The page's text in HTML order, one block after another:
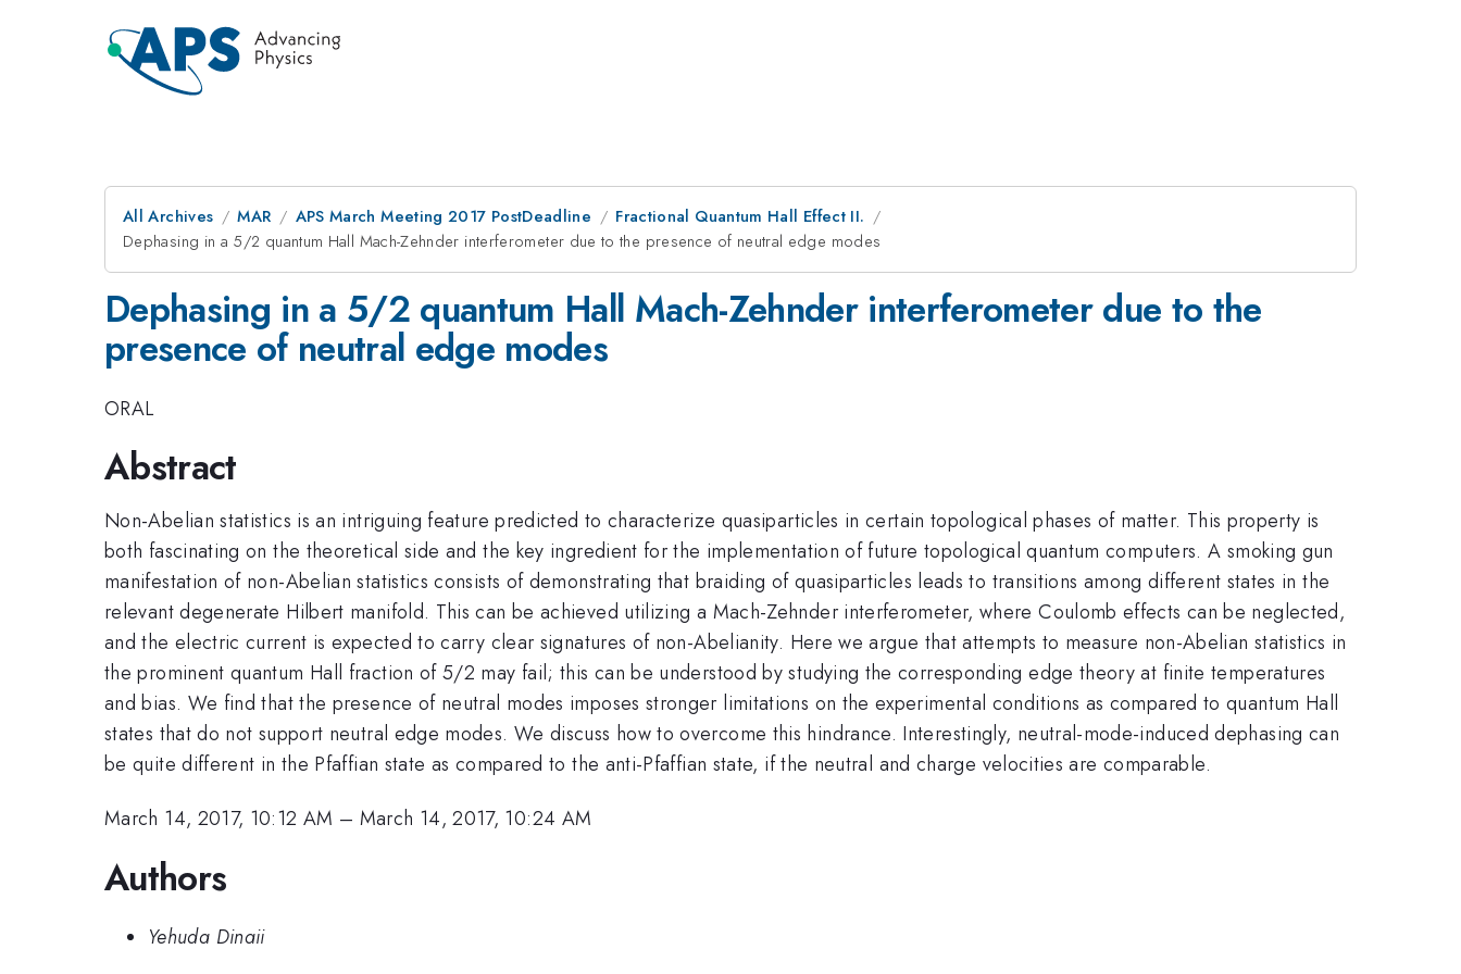
All Archives MAR APS March Meeting 2017 PostDeadline
Fractional Quantum Hall Effect II.
Dephasing in a 5/2 quantum Hall Mach-Zehnder interferometer due to the presence of neutral edge modes
Dephasing in a 5/2 quantum Hall Mach-Zehnder interferometer due to the
presence of neutral edge modes
ORAL
Abstract
Non-Abelian statistics is an intriguing feature predicted to characterize quasiparticles in certain topological phases of matter. This property is
both fascinating on the theoretical side and the key ingredient for the implementation of future topological quantum computers. A smoking gun
manifestation of non-Abelian statistics consists of demonstrating that braiding of quasiparticles leads to transitions among different states in the
relevant degenerate Hilbert manifold. This can be achieved utilizing a Mach-Zehnder interferometer, where Coulomb effects can be neglected,
and the electric current is expected to carry clear signatures of non-Abelianity. Here we argue that attempts to measure non-Abelian statistics in
the prominent quantum Hall fraction of 5/2 may fail; this can be understood by studying the corresponding edge theory at finite temperatures
and bias. We find that the presence of neutral modes imposes stronger limitations on the experimental conditions as compared to quantum Hall
states that do not support neutral edge modes. We discuss how to overcome this hindrance. Interestingly, neutral-mode-induced dephasing can
be quite different in the Pfaffian state as compared to the anti-Pfaffian state, if the neutral and charge velocities are comparable.
March 14, 2017, 10:12 AM – March 14, 2017, 10:24 AM
Authors
Yehuda Dinaii